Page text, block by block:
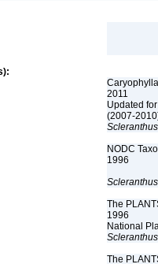
2011
Updated
(2007-
Scleranthus
NODC
1996
Scleranthus
The
1996
National
Scleranthus
The